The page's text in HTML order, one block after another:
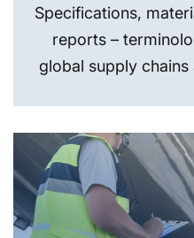
Specifications,
reports –
global supply